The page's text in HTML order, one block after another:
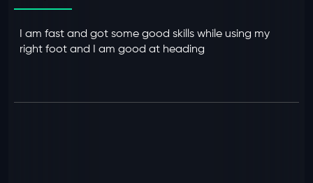
I am fast and got some good skills while using my
right foot and I am good at heading